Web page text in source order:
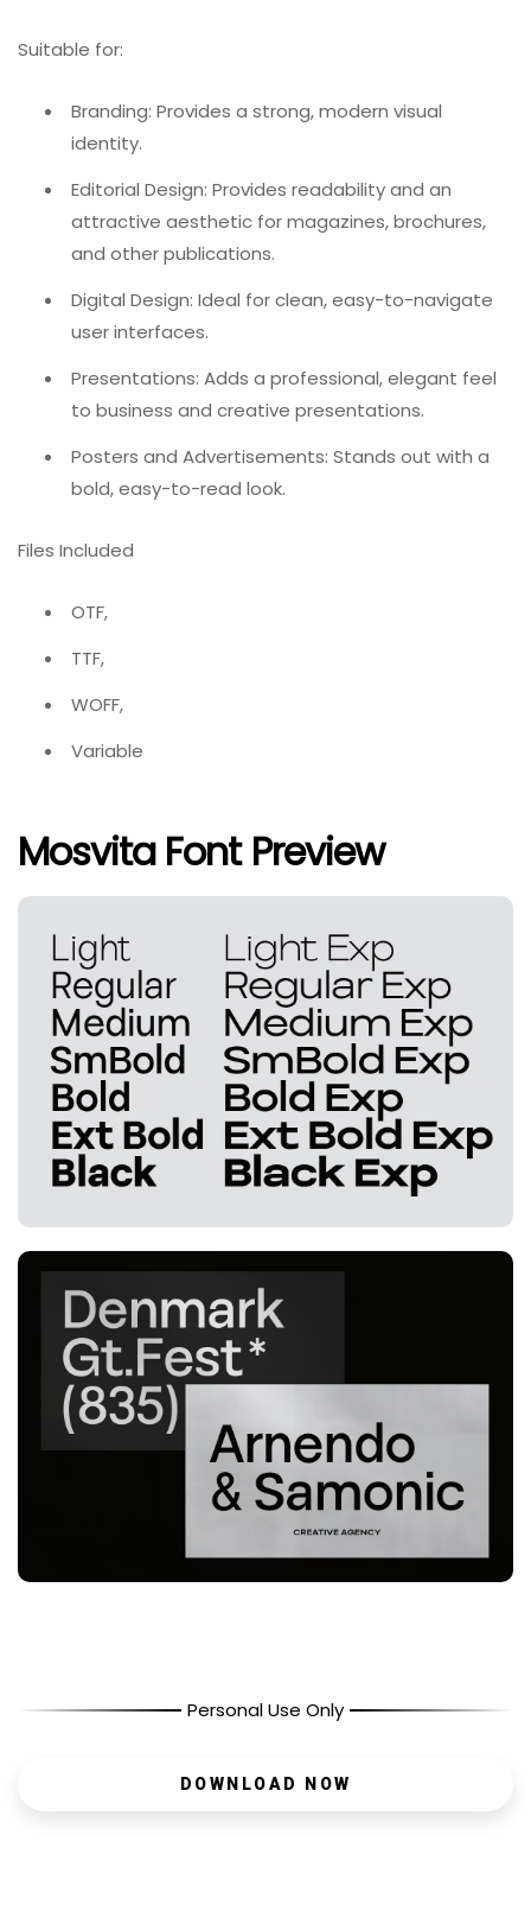
Suitable for:
Branding: Provides a strong, modern visual
identity.
Editorial Design: Provides readability and an
attractive aesthetic for magazines, brochures,
and other publications.
Digital Design: Ideal for clean, easy-to-navigate
user interfaces.
Presentations: Adds a professional, elegant feel
to business and creative presentations.
Posters and Advertisements: Stands out with a
bold, easy-to-read look.
Files Included
OTF,
TTF,
WOFF,
Variable
Mosvita Font Preview
Personal Use Only
DOWNLOAD NOW